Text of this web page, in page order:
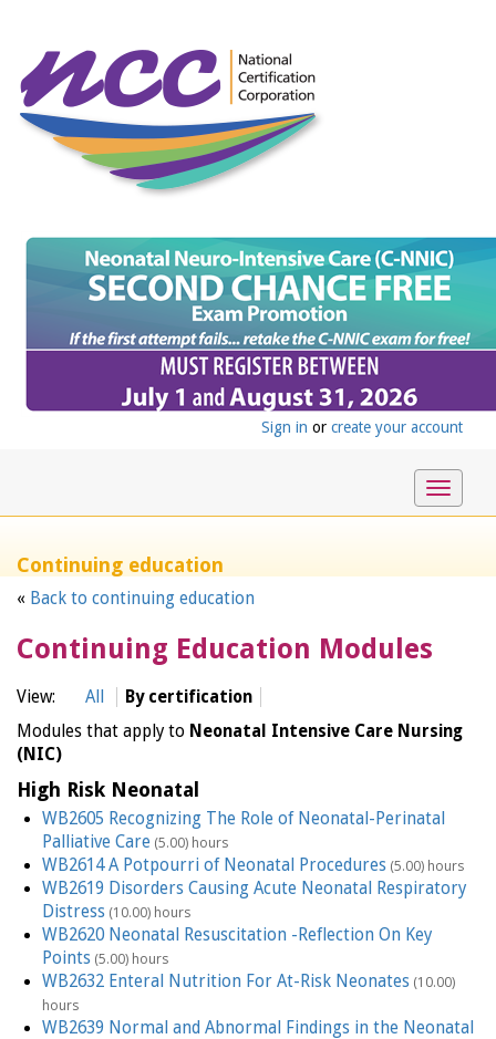
Sign in or create your account
Toggle
Continuing education
« Back to continuing education
Continuing Education Modules
View: All
By certification
Modules that apply to Neonatal Intensive Care Nursing
(NIC)
High Risk Neonatal
WB2605 Recognizing The Role of Neonatal-Perinatal
Palliative Care (5.00) hours
WB2614 A Potpourri of Neonatal Procedures(5.00) hours
WB2619 Disorders Causing Acute Neonatal Respiratory
Distress(10.00) hours
WB2620 Neonatal Resuscitation -Reflection On Key
Points(5.00) hours
WB2632 Enteral Nutrition For At-Risk Neonates(10.00)
hours
WB2639 Normal and Abnormal Findings in the Neonatal